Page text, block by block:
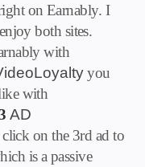
on Earnably. I
both sites.
with
you
with
AD
on the 3rd ad to
is a passive